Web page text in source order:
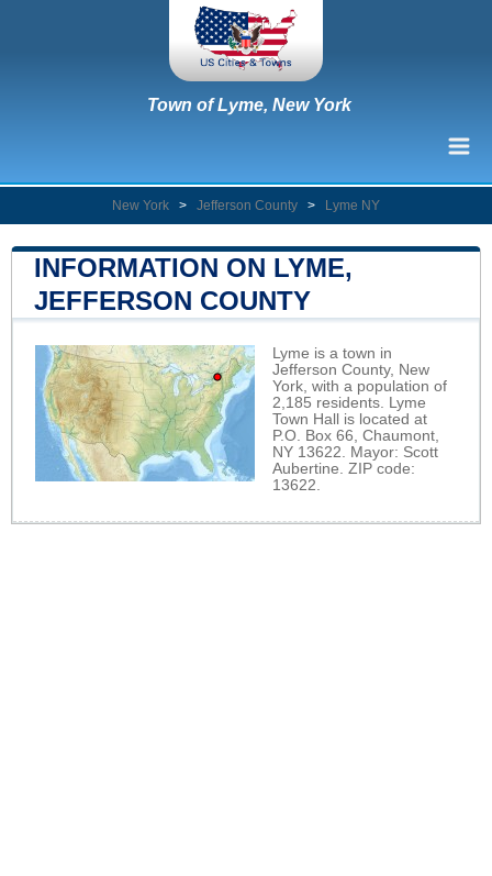
Town of Lyme, New York
New York > Jefferson County > Lyme NY
INFORMATION ON LYME,
JEFFERSON COUNTY
Lyme is a town in
Jefferson County, New
York, with a population of
2,185 residents. Lyme
Town Hall is located at
P.O. Box 66, Chaumont,
NY 13622. Mayor: Scott
Aubertine. ZIP code:
13622.